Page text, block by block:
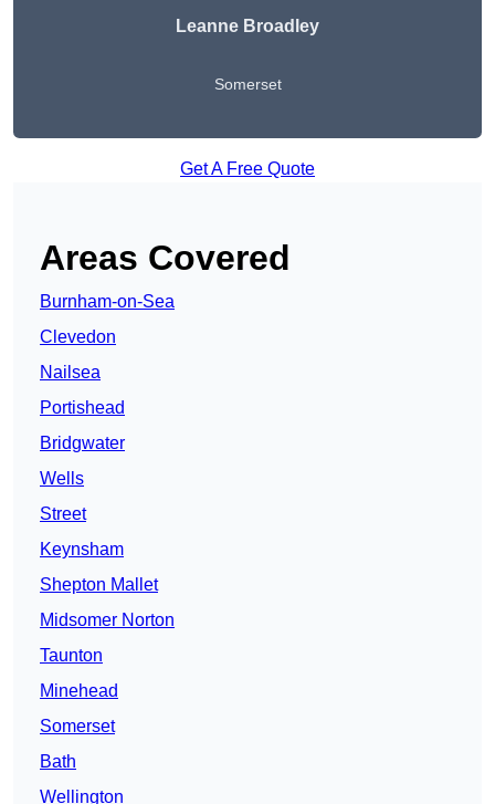
Leanne Broadley
Somerset
Get A Free Quote
Areas Covered
Burnham-on-Sea
Clevedon
Nailsea
Portishead
Bridgwater
Wells
Street
Keynsham
Shepton Mallet
Midsomer Norton
Taunton
Minehead
Somerset
Bath
Wellington